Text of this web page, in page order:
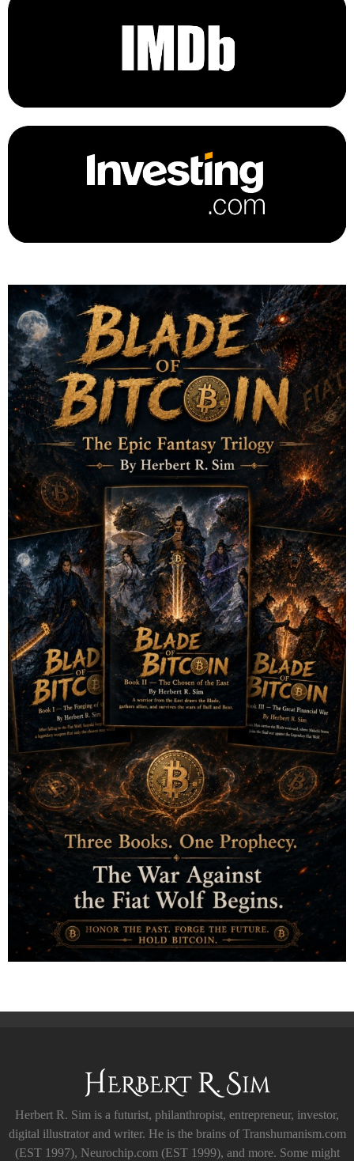
Herbert R. Sim is a futurist, philanthropist, entrepreneur, investor,
digital illustrator and writer. He is the brains of Transhumanism.com
(EST 1997), Neurochip.com (EST 1999), and more. Some might